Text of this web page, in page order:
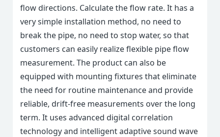
flow directions. Calculate the flow rate. It has a
very simple installation method, no need to
break the pipe, no need to stop water, so that
customers can easily realize flexible pipe flow
measurement. The product can also be
equipped with mounting fixtures that eliminate
the need for routine maintenance and provide
reliable, drift-free measurements over the long
term. It uses advanced digital correlation
technology and intelligent adaptive sound wave